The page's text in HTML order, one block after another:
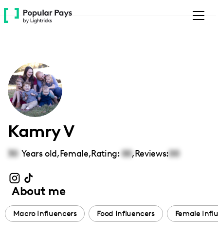
Please
note:
accessibility
system.
Kamry V
30 Years old,Female,Rating: 00,Reviews:00
About me
Macro Influencers Food Influencers Female